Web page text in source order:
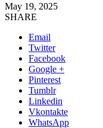
May 19, 2025
SHARE
Email
Twitter
Facebook
Google +
Pinterest
Tumblr
Linkedin
Vkontakte
WhatsApp